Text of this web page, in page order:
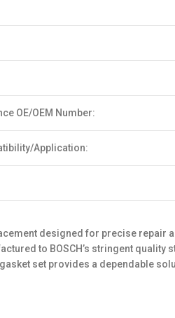
OE/OEM Number:
Application:
designed for precise
to BOSCH’s stringent quality
set provides a dependable